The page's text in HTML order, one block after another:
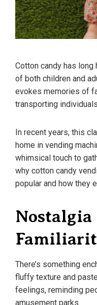
Cotton candy has
of both children and
evokes memories of
transporting
In recent years, this
home in vending
whimsical touch to
why cotton candy
popular and how they
Nostalgia
There’s something
fluffy texture and
feelings, reminding
amusement parks.